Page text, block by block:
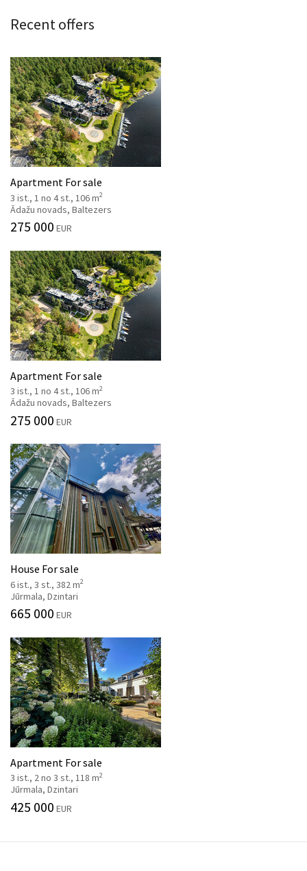
Recent offers
Apartment For sale
3 ist., 1 no 4 st., 106 m2
Ādažu novads, Baltezers
275 000 EUR
Apartment For sale
3 ist., 1 no 4 st., 106 m2
Ādažu novads, Baltezers
275 000 EUR
House For sale
6 ist., 3 st., 382 m2
Jūrmala, Dzintari
665 000 EUR
Apartment For sale
3 ist., 2 no 3 st., 118 m2
Jūrmala, Dzintari
425 000 EUR